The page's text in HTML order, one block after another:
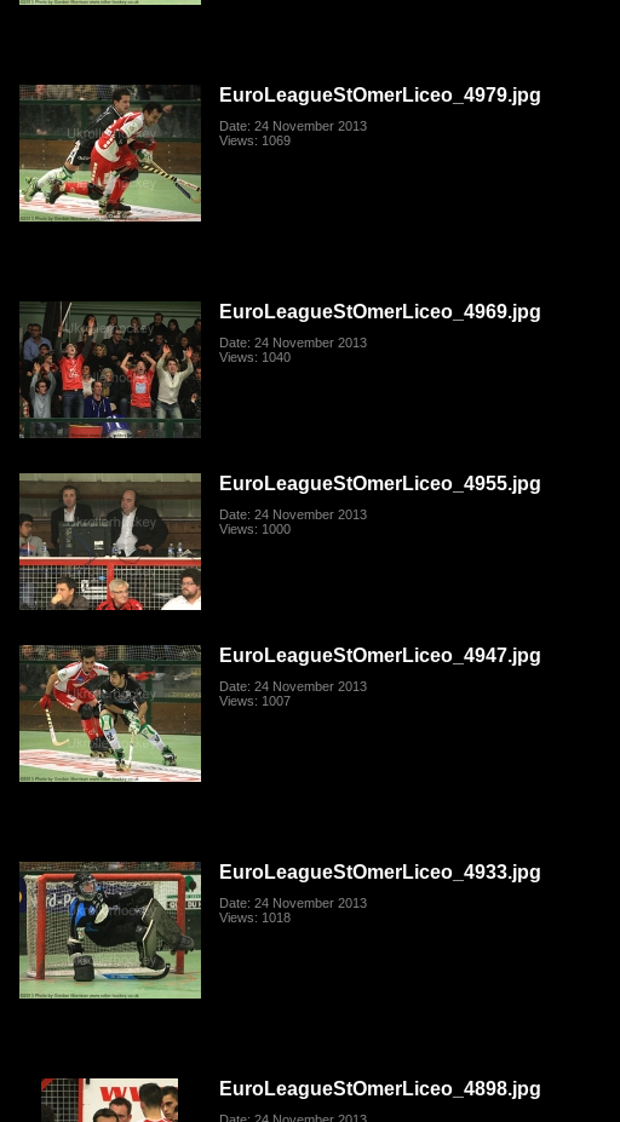
EuroLeagueStOmerLiceo_4979.jpg
Date: 24 November 2013
Views: 1069
EuroLeagueStOmerLiceo_4969.jpg
Date: 24 November 2013
Views: 1040
EuroLeagueStOmerLiceo_4955.jpg
Date: 24 November 2013
Views: 1000
EuroLeagueStOmerLiceo_4947.jpg
Date: 24 November 2013
Views: 1007
EuroLeagueStOmerLiceo_4933.jpg
Date: 24 November 2013
Views: 1018
EuroLeagueStOmerLiceo_4898.jpg
Date: 24 November 2013